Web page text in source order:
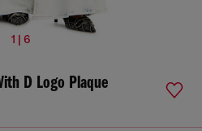
1 | 6
D Logo Plaque